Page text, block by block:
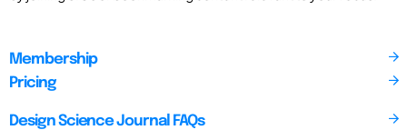
Membership
Pricing
Design Science Journal FAQs